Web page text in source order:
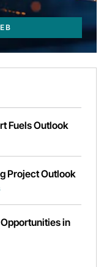
Fuels Outlook
Project Outlook
in